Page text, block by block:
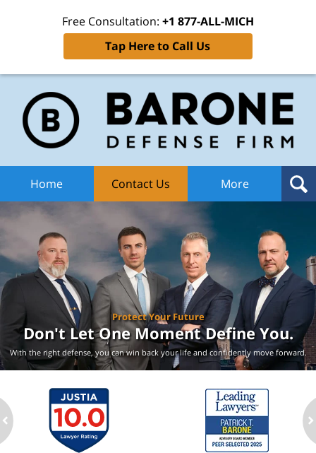
Free Consultation: +1 877-ALL-MICH
Tap Here to Call Us
Home Contact Us More
Protect Your Future
Don't Let One MomentDefine You.
With the right defense, you can win back your lifeand confidently move forward.